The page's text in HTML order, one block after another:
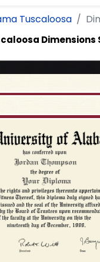
Tuscaloosa
Dimensions